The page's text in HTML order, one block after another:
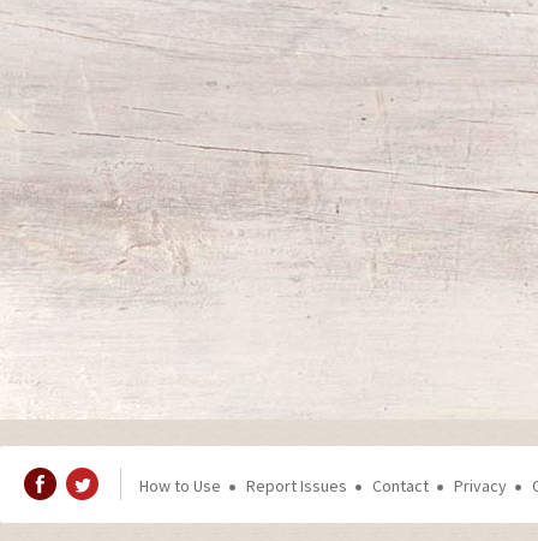
How to Use Report Issues Contact Privacy